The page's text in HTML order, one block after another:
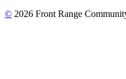
© 2026 Front Range